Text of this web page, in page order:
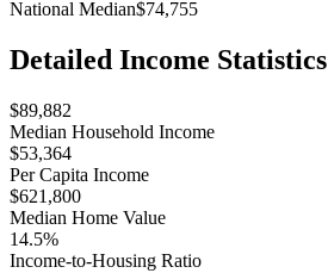
National Median$74,755
Detailed Income Statistics
$89,882
Median Household Income
$53,364
Per Capita Income
$621,800
Median Home Value
14.5%
Income-to-Housing Ratio